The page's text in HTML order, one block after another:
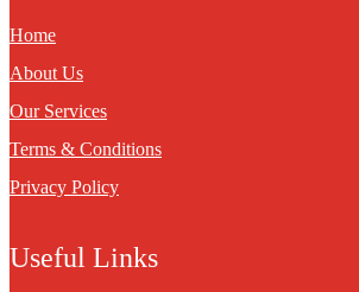
Home
About Us
Our Services
Terms & Conditions
Privacy Policy
Useful Links